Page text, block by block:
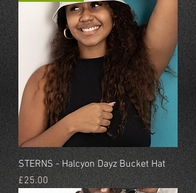
STERNS - Halcyon Dayz Bucket Hat
Price
£25.00